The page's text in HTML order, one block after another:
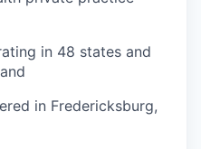
in 48 states and
in Fredericksburg,